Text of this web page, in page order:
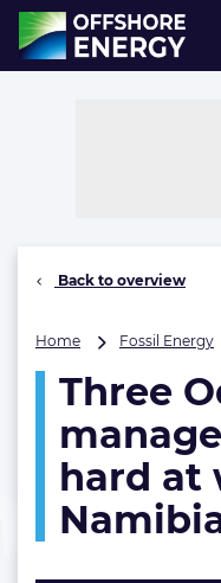
Direct naar inhoud
, go to home
Back to overview
Home Fossil Energy
Three
hard at